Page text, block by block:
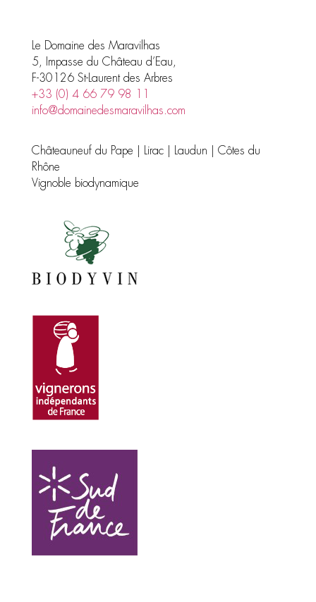
Le Domaine des Maravilhas
5, Impasse du Château d’Eau,
F-30126 St-Laurent des Arbres
+33 (0) 4 66 79 98 11
info@domainedesmaravilhas.com
Châteauneuf du Pape | Lirac | Laudun | Côtes du
Rhône
Vignoble biodynamique